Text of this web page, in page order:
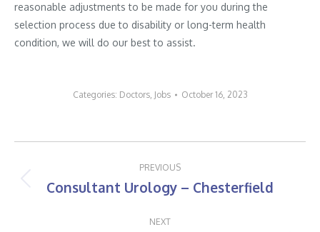
reasonable adjustments to be made for you during the
selection process due to disability or long-term health
condition, we will do our best to assist.
Categories: Doctors, Jobs October 16, 2023
navigation
PREVIOUS
Previous
Consultant Urology – Chesterfield
NEXT